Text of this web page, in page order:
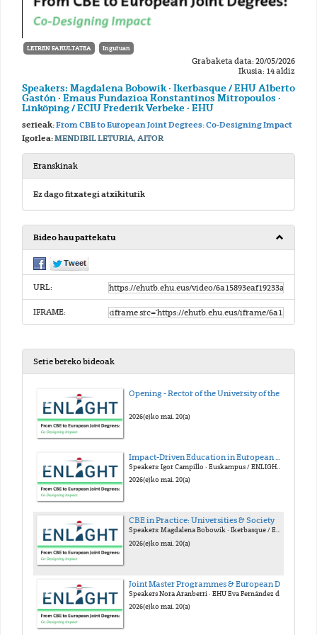
LETREN FAKULTATEA Inguruan
Grabaketa data: 20/05/2026
Ikusia: 14 aldiz
Speakers: Magdalena Bobowik · Ikerbasque / EHU Alberto
Gastón · Emaus Fundazioa Konstantinos Mitropoulos ·
Linköping / ECIU Frederik Verbeke · EHU
serieak:From CBE to European Joint Degrees: Co-Designing Impact
Igorlea:MENDIBIL LETURIA, AITOR
Eranskinak
Ez dago fitxategi atxikiturik
Bideo hau partekatu
URL:
IFRAME:
Serie bereko bideoak
Opening - Rector of the University of the Basque Country (EHU)
2026(e)ko mai. 20(a)
Speakers: Igor Campillo · Euskampus / ENLIGHT Gloria Nuñes · Euskampus / FOREU4ALL Julia Cora · YUFE Armando Uribe-Echeverría · EUTOPIA
2026(e)ko mai. 20(a)
CBE in Practice: Universities & Society
Speakers: Magdalena Bobowik · Ikerbasque / EHU Alberto Gastón · Emaus Fundazioa Konstantinos Mitropoulos · Linköping / ECIU Frederik Verbeke · EHU
2026(e)ko mai. 20(a)
Speakers Nora Aranberri · EHU Eva Fernández de Labastida · Unibasq Dorothy Kelly · U. Granada / Arqus Stephan Kaschner · U. Leipzig
2026(e)ko mai. 20(a)